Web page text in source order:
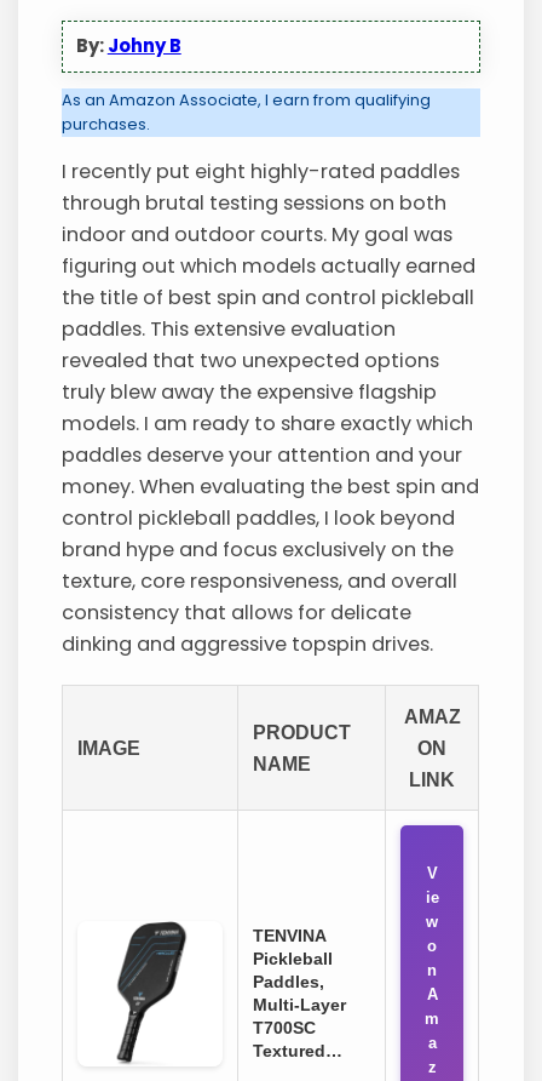
By:Johny B
As an Amazon Associate, I earn from qualifying
purchases.
I recently put eight highly-rated paddles
through brutal testing sessions on both
indoor and outdoor courts. My goal was
figuring out which models actually earned
the title of best spin and control pickleball
paddles. This extensive evaluation
revealed that two unexpected options
truly blew away the expensive flagship
models. I am ready to share exactly which
paddles deserve your attention and your
money. When evaluating the best spin and
control pickleball paddles, I look beyond
brand hype and focus exclusively on the
texture, core responsiveness, and overall
consistency that allows for delicate
dinking and aggressive topspin drives.
IMAGE
PRODUCT
NAME
AMAZ
ON
LINK
TENVINA
Pickleball
Paddles,
Multi-Layer
T700SC
Textured…
V
ie
w
o
n
A
m
a
z